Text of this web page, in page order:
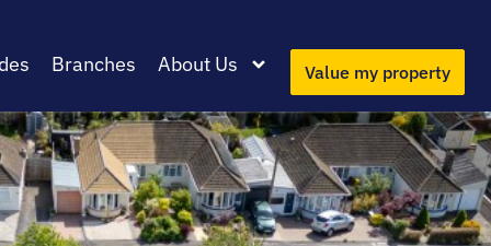
Branches About Us Value my property